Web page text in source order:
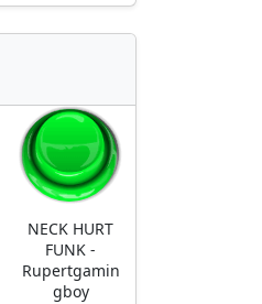
NECK HURT
FUNK -
Rupertgamin
gboy